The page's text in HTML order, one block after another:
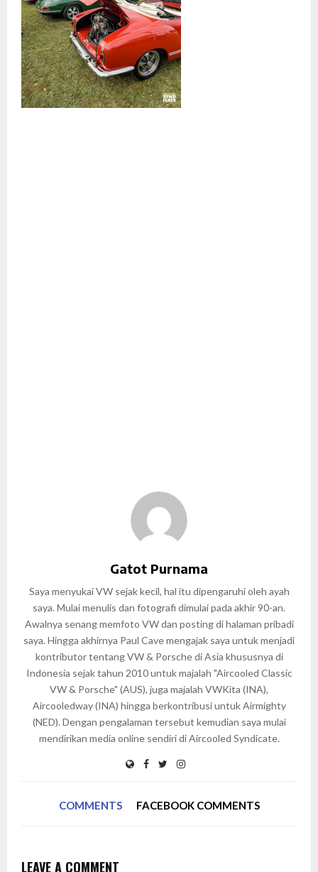
Gatot Purnama
Saya menyukai VW sejak kecil, hal itu dipengaruhi oleh ayah
saya. Mulai menulis dan fotografi dimulai pada akhir 90-an.
Awalnya senang memfoto VW dan posting di halaman pribadi
saya. Hingga akhirnya Paul Cave mengajak saya untuk menjadi
kontributor tentang VW & Porsche di Asia khususnya di
Indonesia sejak tahun 2010 untuk majalah "Aircooled Classic
VW & Porsche" (AUS), juga majalah VWKita (INA),
Aircooledway (INA) hingga berkontribusi untuk Airmighty
(NED). Dengan pengalaman tersebut kemudian saya mulai
mendirikan media online sendiri di Aircooled Syndicate.
COMMENTS FACEBOOK COMMENTS
LEAVE A COMMENT